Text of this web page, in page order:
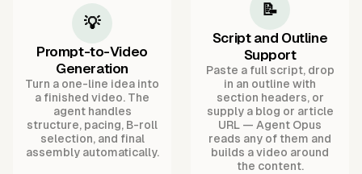
💡
Prompt-to-Video
Generation
Turn a one-line idea into
a finished video. The
agent handles
structure, pacing, B-roll
selection, and final
assembly automatically.
📝
Script and Outline
Support
Paste a full script, drop
in an outline with
section headers, or
supply a blog or article
URL — Agent Opus
reads any of them and
builds a video around
the content.